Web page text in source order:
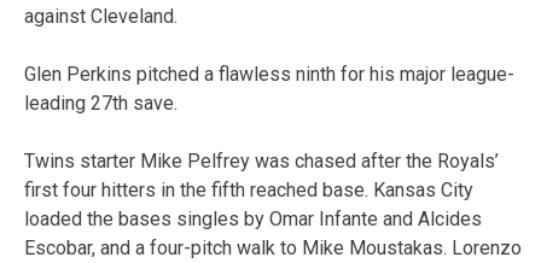
against Cleveland.
Glen Perkins pitched a flawless ninth for his major league-
leading 27th save.
Twins starter Mike Pelfrey was chased after the Royals’
first four hitters in the fifth reached base. Kansas City
loaded the bases singles by Omar Infante and Alcides
Escobar, and a four-pitch walk to Mike Moustakas. Lorenzo